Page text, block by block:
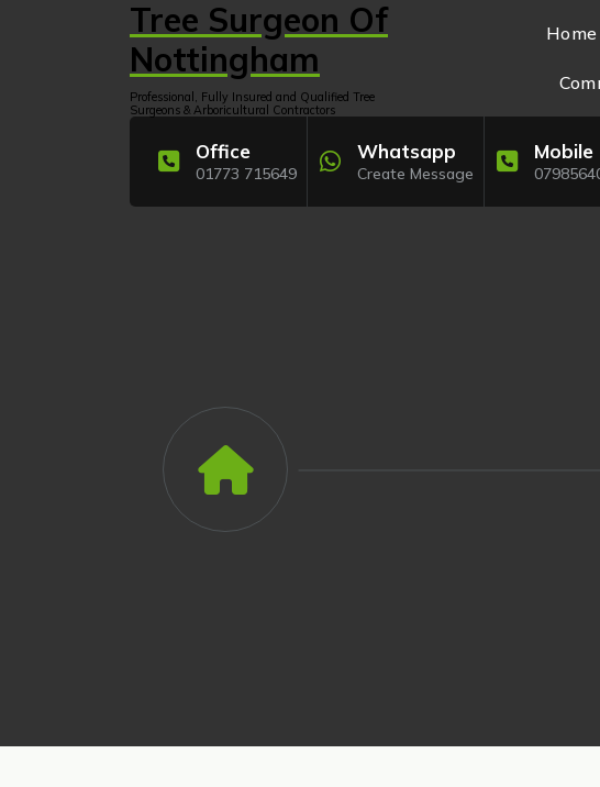
Tree Surgeon Of
Nottingham
Professional, Fully Insured and Qualified Tree
Surgeons & Arboricultural Contractors
Home
Office
01773 715649
Whatsapp
Create Message
Mobile